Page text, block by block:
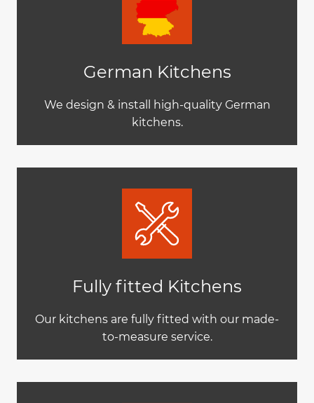
German Kitchens
We design & install high-quality German
kitchens.
Fully fitted Kitchens
Our kitchens are fully fitted with our made-
to-measure service.